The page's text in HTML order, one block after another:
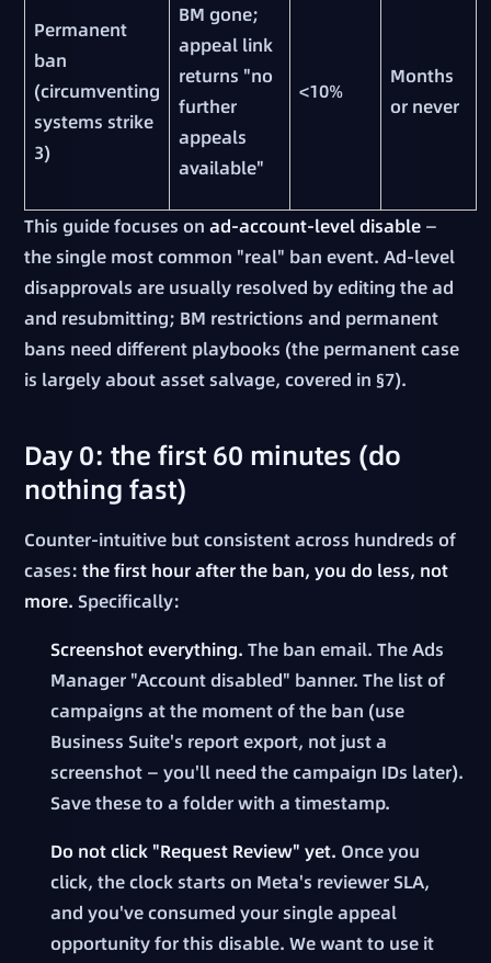
Permanent
ban
(circumventing
systems strike
3)
BM gone;
appeal link
returns "no
further
appeals
available"
<10%
Months
or never
This guide focuses onad-account-level disable —
the single most common "real" ban event. Ad-level
disapprovals are usually resolved by editing the ad
and resubmitting; BM restrictions and permanent
bans need different playbooks (the permanent case
is largely about asset salvage, covered in §7).
Day 0: the first 60 minutes (do
nothing fast)
Counter-intuitive but consistent across hundreds of
cases:the first hour after the ban, you do less, not
more. Specifically:
Screenshot everything. The ban email. The Ads
Manager "Account disabled" banner. The list of
campaigns at the moment of the ban (use
Business Suite's report export, not just a
screenshot — you'll need the campaign IDs later).
Save these to a folder with a timestamp.
Do not click "Request Review" yet. Once you
click, the clock starts on Meta's reviewer SLA,
and you've consumed your single appeal
opportunity for this disable. We want to use it